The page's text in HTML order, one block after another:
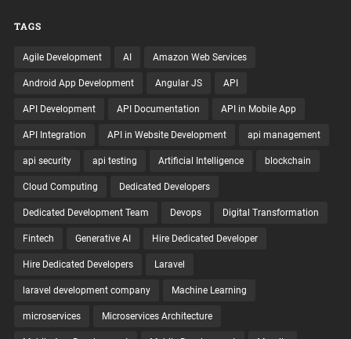
TAGS
Agile Development AI Amazon Web Services
Android App Development Angular JS API
API Development API Documentation API in Mobile App
API Integration API in Website Development api management
api security api testing Artificial Intelligence blockchain
Cloud Computing Dedicated Developers
Dedicated Development Team Devops Digital Transformation
Fintech Generative AI Hire Dedicated Developer
Hire Dedicated Developers Laravel
laravel development company Machine Learning
microservices Microservices Architecture